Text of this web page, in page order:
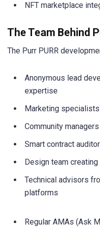
NFT marketplace
The Team Behind
The Purr PURR
Anonymous lead
expertise
Marketing
Community
Smart contract
Design team
Technical advisors
platforms
Regular AMAs (Ask